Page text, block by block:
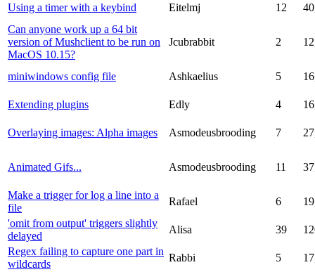
Using a timer with a keybind Eitelmj 12
Can anyone work up a 64 bit
version of Mushclient to be run on
MacOS 10.15?
Jcubrabbit 2
miniwindows config file Ashkaelius 5
Extending plugins Edly 4
Overlaying images: Alpha images Asmodeusbrooding 7
Animated Gifs... Asmodeusbrooding 11
Make a trigger for log a line into a
file
Rafael 6
'omit from output' triggers slightly
delayed
Alisa 39
Regex failing to capture one part in
wildcards
Rabbi 5